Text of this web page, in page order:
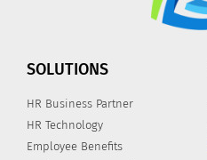
SOLUTIONS
HR Business Partner
HR Technology
Employee Benefits